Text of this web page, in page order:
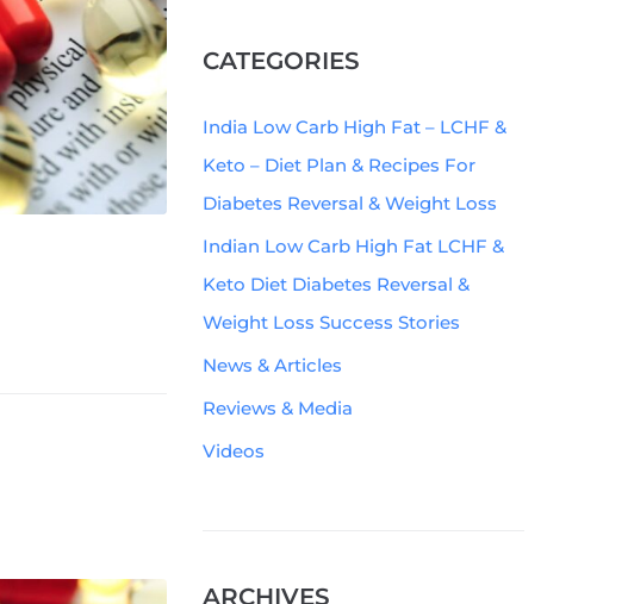
CATEGORIES
India Low Carb High Fat – LCHF &
Keto – Diet Plan & Recipes For
Diabetes Reversal & Weight Loss
Indian Low Carb High Fat LCHF &
Keto Diet Diabetes Reversal &
Weight Loss Success Stories
News & Articles
Reviews & Media
Videos
ARCHIVES